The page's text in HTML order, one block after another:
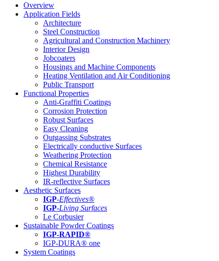
Overview
Application Fields
Architecture
Steel Construction
Agricultural and Construction Machinery
Interior Design
Jobcoaters
Housings and Machine Components
Heating Ventilation and Air Conditioning
Public Transport
Functional Properties
Anti-Graffiti Coatings
Corrosion Protection
Robust Surfaces
Easy Cleaning
Outgassing Substrates
Electrically conductive Surfaces
Weathering Protection
Chemical Resistance
Highest Durability
IR-reflective Surfaces
Aesthetic Surfaces
IGP-Effectives®
IGP-Living Surfaces
Le Corbusier
Sustainable Powder Coatings
IGP-RAPID®
IGP-DURA® one
System Coatings